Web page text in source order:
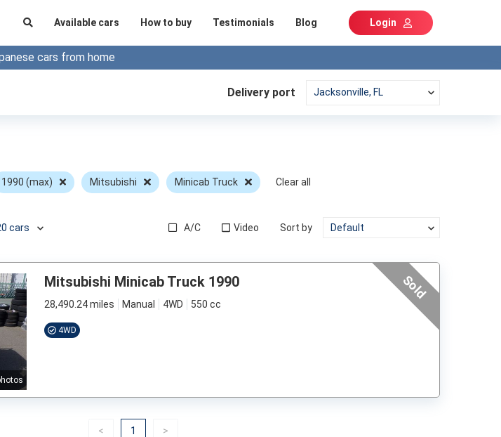
Available cars How to buy Testimonials Blog Login
cars from home
Delivery port
1990 (max) Mitsubishi Minicab Truck Clear all
A/C Video Sort by
Mitsubishi Minicab Truck 1990
28,490.24 miles Manual 4WD 550 cc
4WD
Sold
<Previous
1 (current)
>Next